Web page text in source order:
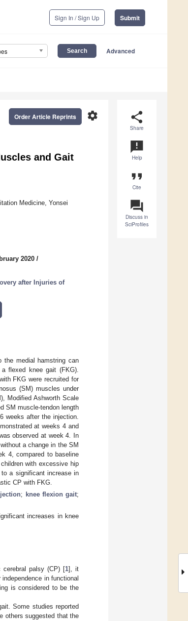
Sign In / Sign Up Submit
Advanced
share
Share
announcement
Help
format_quote
Cite
question_answer
Discuss in
SciProfiles
settings
Order Article Reprints
and Gait
Medicine, Yonsei
2020 /
after Injuries of
the medial hamstring can
flexed knee gait (FKG).
FKG were recruited for
(SM) muscles under
Modified Ashworth Scale
SM muscle-tendon length
weeks after the injection.
at weeks 4 and
observed at week 4. In
a change in the SM
4, compared to baseline
with excessive hip
a significant increase in
CP with FKG.
; knee flexion gait;
increases in knee
cerebral palsy (CP) [1], it
in functional
is considered to be the
Some studies reported
others suggested that the